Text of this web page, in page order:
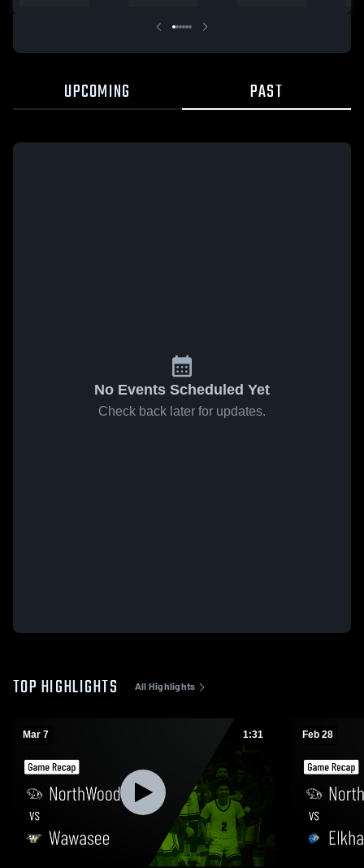
UPCOMING PAST
No Events Scheduled Yet
Check back later for updates.
TOP HIGHLIGHTS All Highlights
Mar 7 1:31 Feb 28